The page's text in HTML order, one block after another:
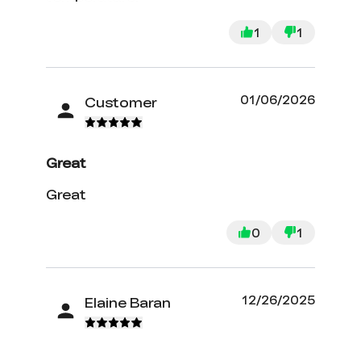
1 1
Customer 01/06/2026
Great
Great
0 1
Elaine Baran 12/26/2025